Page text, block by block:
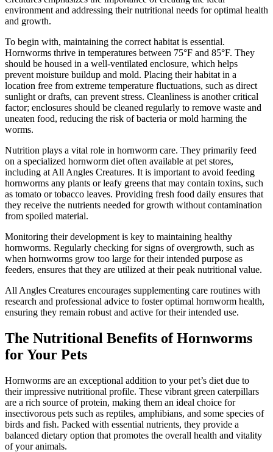
environment and addressing their nutritional needs for optimal health
and growth.
To begin with, maintaining the correct habitat is essential.
Hornworms thrive in temperatures between 75°F and 85°F. They
should be housed in a well-ventilated enclosure, which helps
prevent moisture buildup and mold. Placing their habitat in a
location free from extreme temperature fluctuations, such as direct
sunlight or drafts, can prevent stress. Cleanliness is another critical
factor; enclosures should be cleaned regularly to remove waste and
uneaten food, reducing the risk of bacteria or mold harming the
worms.
Nutrition plays a vital role in hornworm care. They primarily feed
on a specialized hornworm diet often available at pet stores,
including at All Angles Creatures. It is important to avoid feeding
hornworms any plants or leafy greens that may contain toxins, such
as tomato or tobacco leaves. Providing fresh food daily ensures that
they receive the nutrients needed for growth without contamination
from spoiled material.
Monitoring their development is key to maintaining healthy
hornworms. Regularly checking for signs of overgrowth, such as
when hornworms grow too large for their intended purpose as
feeders, ensures that they are utilized at their peak nutritional value.
All Angles Creatures encourages supplementing care routines with
research and professional advice to foster optimal hornworm health,
ensuring they remain robust and active for their intended use.
The Nutritional Benefits of Hornworms
for Your Pets
Hornworms are an exceptional addition to your pet’s diet due to
their impressive nutritional profile. These vibrant green caterpillars
are a rich source of protein, making them an ideal choice for
insectivorous pets such as reptiles, amphibians, and some species of
birds and fish. Packed with essential nutrients, they provide a
balanced dietary option that promotes the overall health and vitality
of your animals.